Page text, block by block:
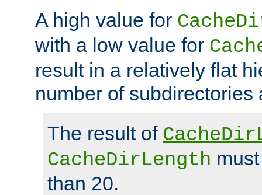
A high value for
with a low value for
result in a relatively flat
number of subdirectories
The result of
CacheDirLength
than 20.